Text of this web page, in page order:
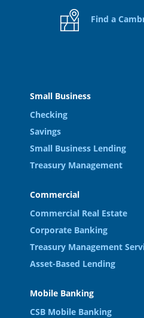
Find a
Small Business
Checking
Savings
Small Business Lending
Treasury Management
Commercial
Commercial Real Estate
Corporate Banking
Treasury Management
Asset-Based Lending
Mobile Banking
CSB Mobile Banking